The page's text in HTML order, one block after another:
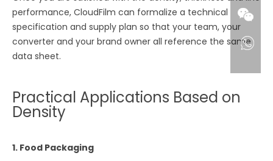
performance, CloudFilm can formalize a technical
specification and supply plan so that your team, your
converter and your brand owner all reference the same
data sheet.
Practical Applications Based on
Density
1. Food Packaging